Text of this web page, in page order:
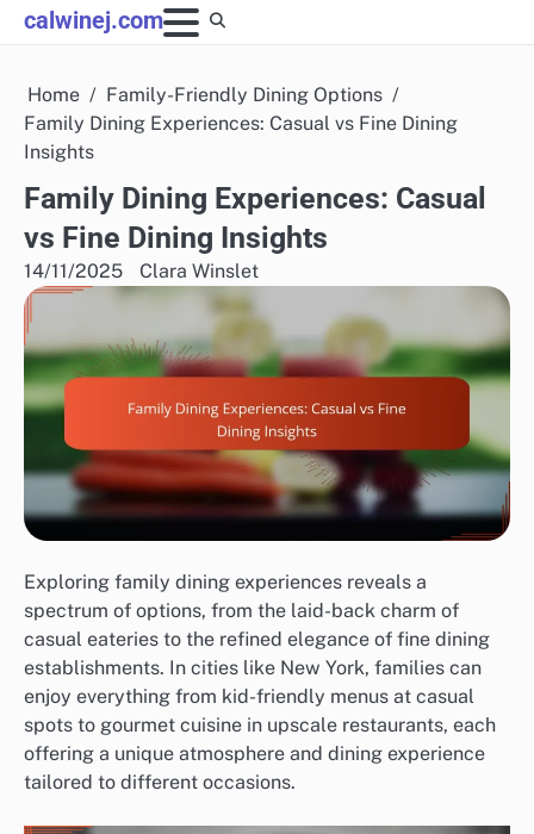
Skip
to
calwinej.com
Home
Family-Friendly Dining Options
Family Dining Experiences: Casual vs Fine Dining
Insights
Family Dining Experiences: Casual
vs Fine Dining Insights
14/11/2025 Clara Winslet
Exploring family dining experiences reveals a
spectrum of options, from the laid-back charm of
casual eateries to the refined elegance of fine dining
establishments. In cities like New York, families can
enjoy everything from kid-friendly menus at casual
spots to gourmet cuisine in upscale restaurants, each
offering a unique atmosphere and dining experience
tailored to different occasions.